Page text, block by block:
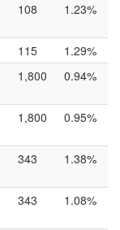
108 1.23%
115
1.29%
1,800 0.94%
1,800 0.95%
343 1.38%
343 1.08%